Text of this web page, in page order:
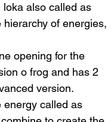
also called as
of energies,
opening for the
o frog and has 2
version.
energy called as